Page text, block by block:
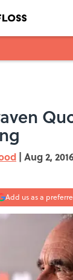
| Aug 2,
Add us as a